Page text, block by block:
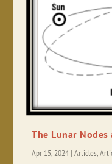
The Lunar
Apr 15, 2024 |Articles,